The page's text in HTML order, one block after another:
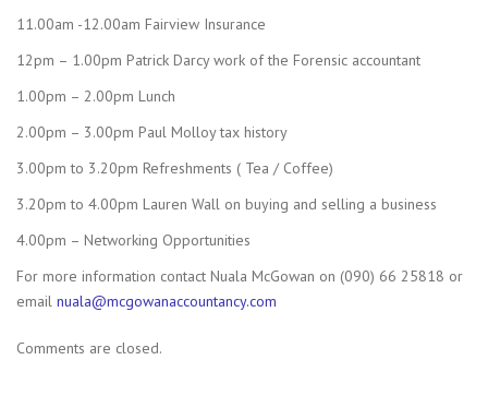
11.00am -12.00am Fairview Insurance
12pm – 1.00pm Patrick Darcy work of the Forensic accountant
1.00pm – 2.00pm Lunch
2.00pm – 3.00pm Paul Molloy tax history
3.00pm to 3.20pm Refreshments ( Tea / Coffee)
3.20pm to 4.00pm Lauren Wall on buying and selling a business
4.00pm – Networking Opportunities
For more information contact Nuala McGowan on (090) 66 25818 or
email nuala@mcgowanaccountancy.com
Comments are closed.